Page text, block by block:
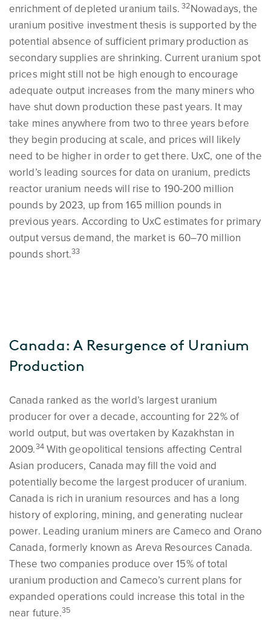
enrichment of depleted uranium tails. 32Nowadays, the
uranium positive investment thesis is supported by the
potential absence of sufficient primary production as
secondary supplies are shrinking. Current uranium spot
prices might still not be high enough to encourage
adequate output increases from the many miners who
have shut down production these past years. It may
take mines anywhere from two to three years before
they begin producing at scale, and prices will likely
need to be higher in order to get there. UxC, one of the
world’s leading sources for data on uranium, predicts
reactor uranium needs will rise to 190-200 million
pounds by 2023, up from 165 million pounds in
previous years. According to UxC estimates for primary
output versus demand, the market is 60–70 million
pounds short.33
Canada: A Resurgence of Uranium
Production
Canada ranked as the world’s largest uranium
producer for over a decade, accounting for 22% of
world output, but was overtaken by Kazakhstan in
2009.34With geopolitical tensions affecting Central
Asian producers, Canada may fill the void and
potentially become the largest producer of uranium.
Canada is rich in uranium resources and has a long
history of exploring, mining, and generating nuclear
power. Leading uranium miners are Cameco and Orano
Canada, formerly known as Areva Resources Canada.
These two companies produce over 15% of total
uranium production and Cameco’s current plans for
expanded operations could increase this total in the
near future.35